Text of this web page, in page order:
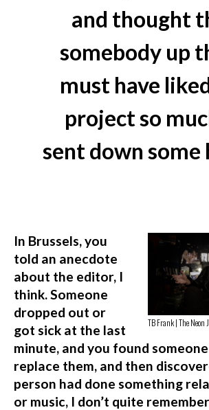
and thought
somebody up
must have
project so
sent down some
TB Frank | The Neon
In Brussels, you
told an anecdote
about the editor, I
think. Someone
dropped out or
got sick at the last
minute, and you found
replace them, and then
person had done something
or music, I don’t quite